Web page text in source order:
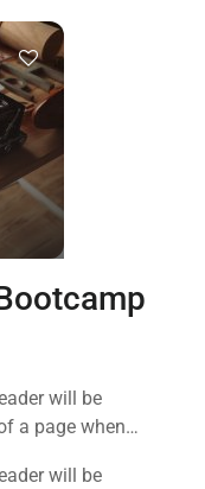
will be
a page when
of letters, as
will be